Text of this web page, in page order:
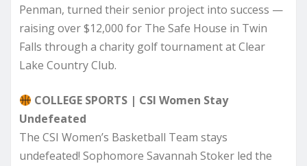
Penman, turned their senior project into success —
raising over $12,000 for The Safe House in Twin
Falls through a charity golf tournament at Clear
Lake Country Club.
COLLEGE SPORTS | CSI Women Stay
Undefeated
The CSI Women’s Basketball Team stays
undefeated! Sophomore Savannah Stoker led the